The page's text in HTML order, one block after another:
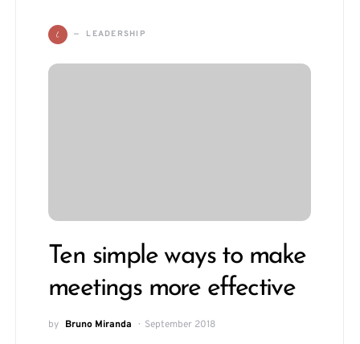
L LEADERSHIP
Ten simple ways to make
meetings more effective
by Bruno Miranda September 2018